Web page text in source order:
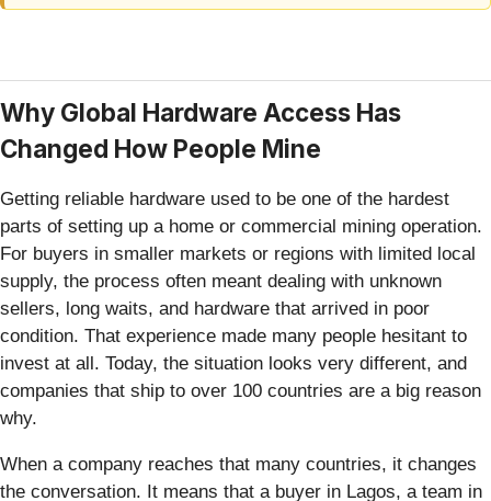
Why Global Hardware Access Has
Changed How People Mine
Getting reliable hardware used to be one of the hardest
parts of setting up a home or commercial mining operation.
For buyers in smaller markets or regions with limited local
supply, the process often meant dealing with unknown
sellers, long waits, and hardware that arrived in poor
condition. That experience made many people hesitant to
invest at all. Today, the situation looks very different, and
companies that ship to over 100 countries are a big reason
why.
When a company reaches that many countries, it changes
the conversation. It means that a buyer in Lagos, a team in